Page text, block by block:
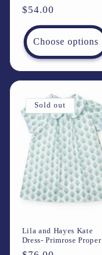
Regular
price
$54.00
Choose options
Sold out
Lila and Hayes Kate
Dress- Primrose Proper